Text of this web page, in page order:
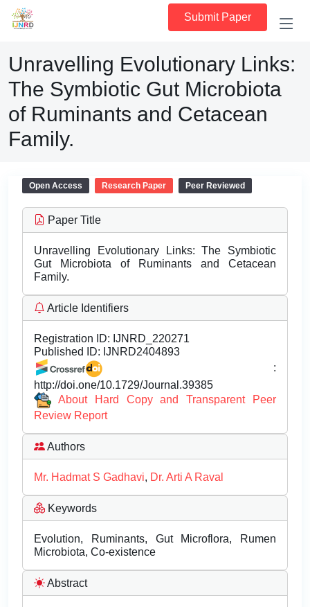
Submit Paper
Unravelling Evolutionary Links:
The Symbiotic Gut Microbiota
of Ruminants and Cetacean
Family.
Open Access Research Paper Peer Reviewed
Paper Title
Unravelling Evolutionary Links: The Symbiotic
Gut Microbiota of Ruminants and Cetacean
Family.
Article Identifiers
Registration ID: IJNRD_220271
Published ID: IJNRD2404893
:
http://doi.one/10.1729/Journal.39385
About Hard Copy and Transparent Peer
Review Report
Authors
Mr. Hadmat S Gadhavi, Dr. Arti A Raval
Keywords
Evolution, Ruminants, Gut Microflora, Rumen
Microbiota, Co-existence
Abstract